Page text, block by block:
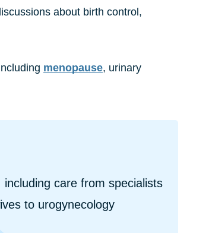
about birth control,
menopause, urinary
care from specialists
to urogynecology